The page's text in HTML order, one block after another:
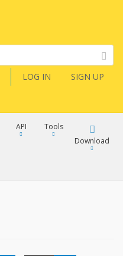
LOG IN SIGN UP
API
Tools
Download